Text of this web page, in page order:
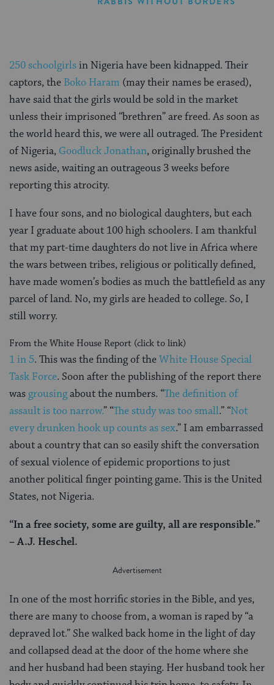
250 schoolgirlsin Nigeria have been kidnapped. Their
captors, the Boko Haram (may their names be erased),
have said that the girls would be sold in the market
unless their imprisoned “brethren” are freed. As soon as
the world heard this, we were all outraged. The President
of Nigeria, Goodluck Jonathan, originally brushed the
news aside, waiting an outrageous 3 weeks before
reporting this atrocity.
I have four sons, and no biological daughters, but each
year I graduate about 100 high schoolers. I am thankful
that my part-time daughters do not live in Africa where
the wars between tribes, religious or politically defined,
have made women’s bodies as much the battlefield as any
parcel of land. No, my girls are headed to college. So, I
still worry.
From the White House Report (click to link)
1 in 5. This was the finding of theWhite House Special
Task Force. Soon after the publishing of the report there
was grousingabout the numbers. “The definition of
assault is too narrow.” “The study was too small.” “Not
every drunken hook up counts as sex.” I am embarrassed
about a country that can so easily shift the conversation
of sexual violence of epidemic proportions to just
another political finger pointing game. This is the United
States, not Nigeria.
“In a free society, some are guilty, all are responsible.”
– A.J. Heschel.
In one of the most horrific stories in the Bible, and yes,
there are many to choose from, a woman is raped by “a
depraved lot.” She walked back home in the light of day
and collapsed dead at the door of the home where she
and her husband had been staying. Her husband took her